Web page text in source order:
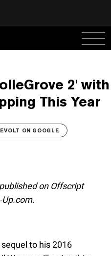
2' with
This Year
ON GOOGLE
on Offscript
Up.com.
to his 2016